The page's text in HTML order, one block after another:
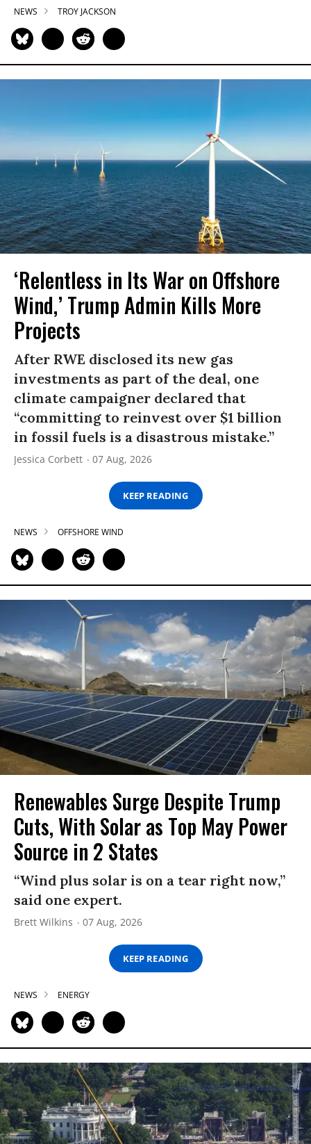
NEWS TROY JACKSON
‘Relentless in Its War on Offshore
Wind,’ Trump Admin Kills More
Projects
After RWE disclosed its new gas
investments as part of the deal, one
climate campaigner declared that
“committing to reinvest over $1 billion
in fossil fuels is a disastrous mistake.”
Jessica Corbett 07 Aug, 2026
KEEP READING
NEWS OFFSHORE WIND
Renewables Surge Despite Trump
Cuts, With Solar as Top May Power
Source in 2 States
“Wind plus solar is on a tear right now,”
said one expert.
Brett Wilkins 07 Aug, 2026
KEEP READING
NEWS ENERGY